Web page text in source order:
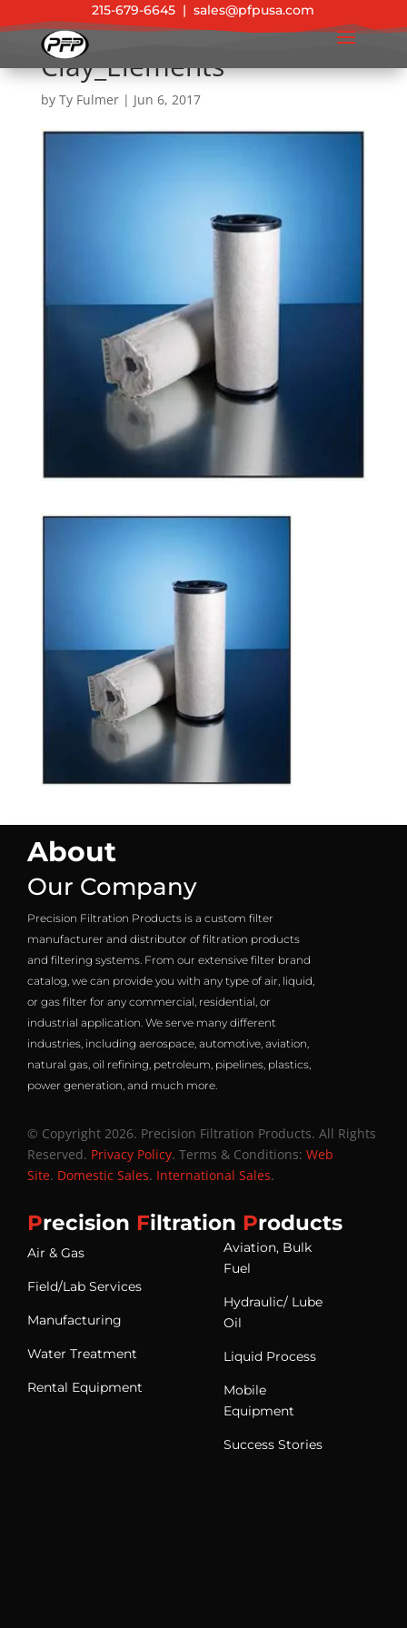
215-679-6645 |sales@pfpusa.com
Clay_Elements
by Ty Fulmer| Jun 6, 2017
About
Our Company
Precision Filtration Products is a custom filter
manufacturer and distributor of filtration products
and filtering systems. From our extensive filter brand
catalog, we can provide you with any type of air, liquid,
or gas filter for any commercial, residential, or
industrial application. We serve many different
industries, including aerospace, automotive, aviation,
natural gas, oil refining, petroleum, pipelines, plastics,
power generation, and much more.
© Copyright 2026. Precision Filtration Products. All Rights
Reserved. Privacy Policy. Terms & Conditions: Web
Site. Domestic Sales. International Sales.
Precision Filtration Products
Air & Gas
Field/Lab Services
Manufacturing
Water Treatment
Rental Equipment
Aviation, Bulk
Fuel
Hydraulic/ Lube
Oil
Liquid Process
Mobile
Equipment
Success Stories